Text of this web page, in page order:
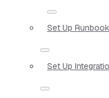
Set Up
Set Up